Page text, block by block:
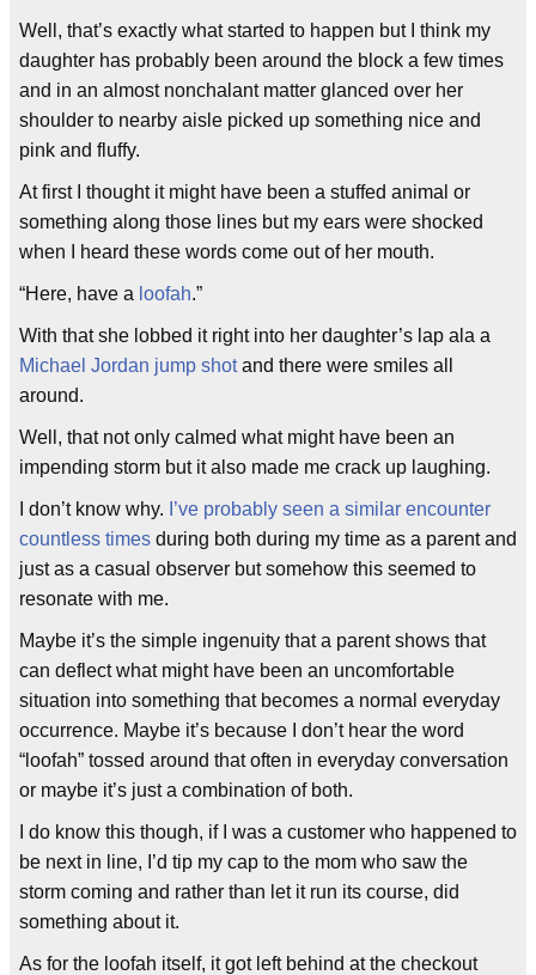
Well, that’s exactly what started to happen but I think my
daughter has probably been around the block a few times
and in an almost nonchalant matter glanced over her
shoulder to nearby aisle picked up something nice and
pink and fluffy.
At first I thought it might have been a stuffed animal or
something along those lines but my ears were shocked
when I heard these words come out of her mouth.
“Here, have a loofah.”
With that she lobbed it right into her daughter’s lap ala a
Michael Jordan jump shotand there were smiles all
around.
Well, that not only calmed what might have been an
impending storm but it also made me crack up laughing.
I don’t know why. I’ve probably seen a similar encounter
countless times during both during my time as a parent and
just as a casual observer but somehow this seemed to
resonate with me.
Maybe it’s the simple ingenuity that a parent shows that
can deflect what might have been an uncomfortable
situation into something that becomes a normal everyday
occurrence. Maybe it’s because I don’t hear the word
“loofah” tossed around that often in everyday conversation
or maybe it’s just a combination of both.
I do know this though, if I was a customer who happened to
be next in line, I’d tip my cap to the mom who saw the
storm coming and rather than let it run its course, did
something about it.
As for the loofah itself, it got left behind at the checkout